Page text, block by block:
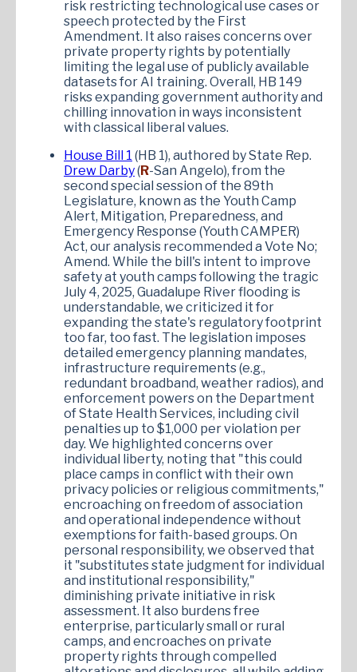
risk restricting technological use cases or
speech protected by the First
Amendment. It also raises concerns over
private property rights by potentially
limiting the legal use of publicly available
datasets for AI training. Overall, HB 149
risks expanding government authority and
chilling innovation in ways inconsistent
with classical liberal values.
House Bill 1 (HB 1), authored by State Rep.
Drew Darby(R-San Angelo), from the
second special session of the 89th
Legislature, known as the Youth Camp
Alert, Mitigation, Preparedness, and
Emergency Response (Youth CAMPER)
Act, our analysis recommended a Vote No;
Amend. While the bill's intent to improve
safety at youth camps following the tragic
July 4, 2025, Guadalupe River flooding is
understandable, we criticized it for
expanding the state's regulatory footprint
too far, too fast. The legislation imposes
detailed emergency planning mandates,
infrastructure requirements (e.g.,
redundant broadband, weather radios), and
enforcement powers on the Department
of State Health Services, including civil
penalties up to $1,000 per violation per
day. We highlighted concerns over
individual liberty, noting that "this could
place camps in conflict with their own
privacy policies or religious commitments,"
encroaching on freedom of association
and operational independence without
exemptions for faith-based groups. On
personal responsibility, we observed that
it "substitutes state judgment for individual
and institutional responsibility,"
diminishing private initiative in risk
assessment. It also burdens free
enterprise, particularly small or rural
camps, and encroaches on private
property rights through compelled